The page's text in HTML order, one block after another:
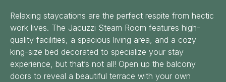
Relaxing staycations are the perfect respite from hectic
work lives. The Jacuzzi Steam Room features high-
quality facilities, a spacious living area, and a cozy
king-size bed decorated to specialize your stay
experience, but that’s not all! Open up the balcony
doors to reveal a beautiful terrace with your own